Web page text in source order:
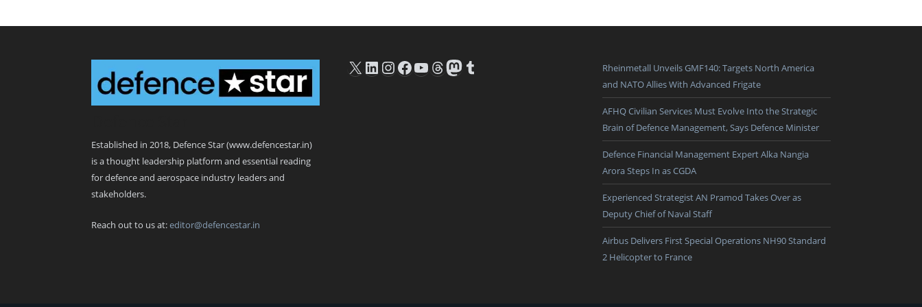
Established in 2018, Defence Star (www.defencestar.in)
is a thought leadership platform and essential reading
for defence and aerospace industry leaders and
stakeholders.
Reach out to us at:editor@defencestar.in
X LinkedIn
Instagram
Facebook
YouTube
Threads
Mastodon
Tumblr
Rheinmetall Unveils GMF140: Targets North America
and NATO Allies With Advanced Frigate
AFHQ Civilian Services Must Evolve Into the Strategic
Brain of Defence Management, Says Defence Minister
Defence Financial Management Expert Alka Nangia
Arora Steps In as CGDA
Experienced Strategist AN Pramod Takes Over as
Deputy Chief of Naval Staff
Airbus Delivers First Special Operations NH90 Standard
2 Helicopter to France